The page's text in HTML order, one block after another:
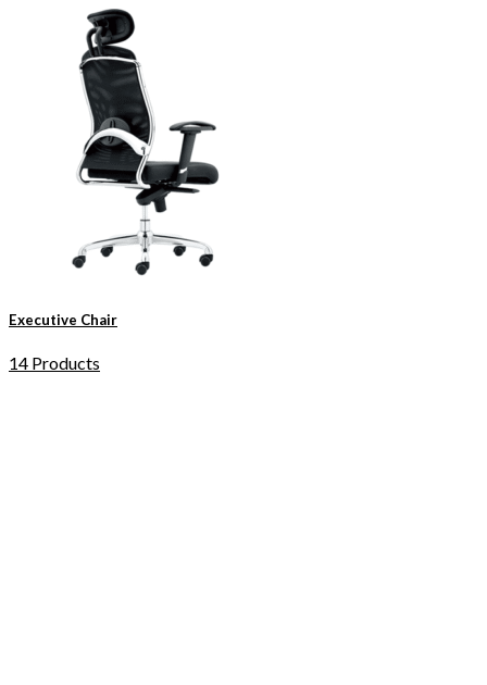
Executive Chair
14 Products